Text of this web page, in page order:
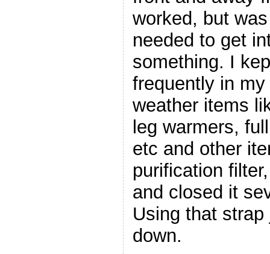
worked, but
needed to get
something. I
frequently in
weather items
leg warmers,
etc and other
purification
and closed it
Using that
down.